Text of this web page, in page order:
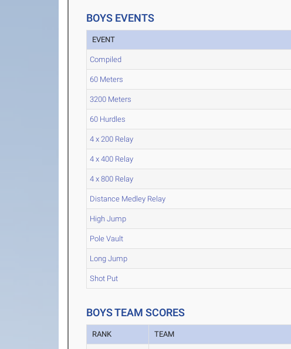
BOYS EVENTS
EVENT
Compiled
60 Meters
3200 Meters
60 Hurdles
4 x 200 Relay
4 x 400 Relay
4 x 800 Relay
Distance Medley Relay
High Jump
Pole Vault
Long Jump
Shot Put
BOYS TEAM SCORES
RANK TEAM